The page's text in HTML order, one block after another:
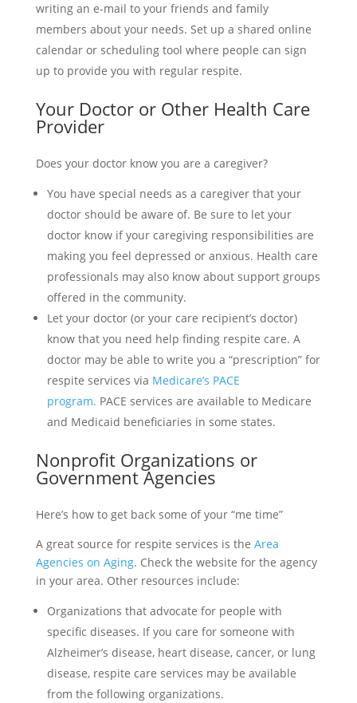
writing an e-mail to your friends and family
members about your needs. Set up a shared online
calendar or scheduling tool where people can sign
up to provide you with regular respite.
Your Doctor or Other Health Care
Provider
Does your doctor know you are a caregiver?
You have special needs as a caregiver that your
doctor should be aware of. Be sure to let your
doctor know if your caregiving responsibilities are
making you feel depressed or anxious. Health care
professionals may also know about support groups
offered in the community.
Let your doctor (or your care recipient’s doctor)
know that you need help finding respite care. A
doctor may be able to write you a “prescription” for
respite services via Medicare’s PACE
program. PACE services are available to Medicare
and Medicaid beneficiaries in some states.
Nonprofit Organizations or
Government Agencies
Here’s how to get back some of your “me time”
A great source for respite services is the Area
Agencies on Aging. Check the website for the agency
in your area. Other resources include:
Organizations that advocate for people with
specific diseases. If you care for someone with
Alzheimer’s disease, heart disease, cancer, or lung
disease, respite care services may be available
from the following organizations.